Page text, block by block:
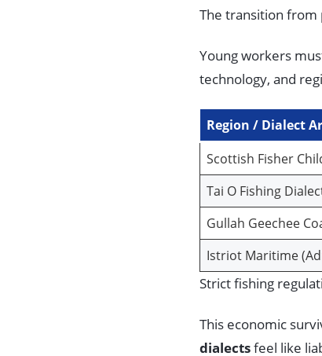
The transition from
Young workers
technology, and
Region / Dialect
Scottish Fisher
Tai O Fishing
Gullah Geechee
Istriot Maritime
Strict fishing
This economic
dialectsfeel like